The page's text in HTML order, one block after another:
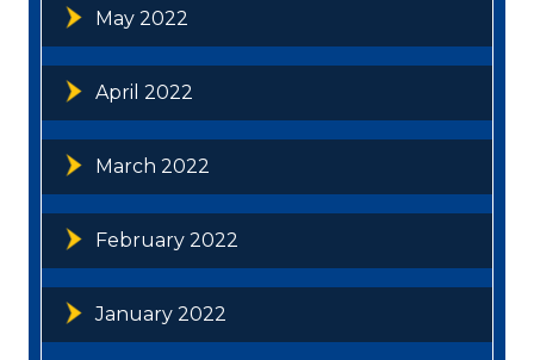
May 2022
April 2022
March 2022
February 2022
January 2022